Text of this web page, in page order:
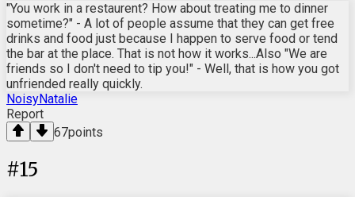
"You work in a restaurent? How about treating me to dinner
sometime?" - A lot of people assume that they can get free
drinks and food just because I happen to serve food or tend
the bar at the place. That is not how it works...Also "We are
friends so I don't need to tip you!" - Well, that is how you got
unfriended really quickly.
NoisyNatalie
Report
67points
#15